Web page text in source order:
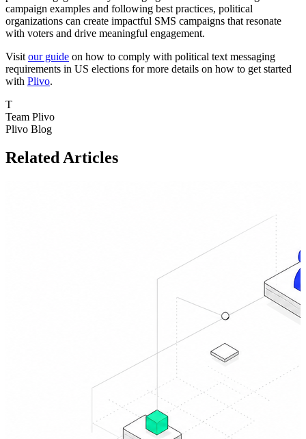
campaign examples and following best practices, political
organizations can create impactful SMS campaigns that resonate
with voters and drive meaningful engagement.
Visit our guide on how to comply with political text messaging
requirements in US elections for more details on how to get started
with Plivo.
T
Team Plivo
Plivo Blog
Related Articles